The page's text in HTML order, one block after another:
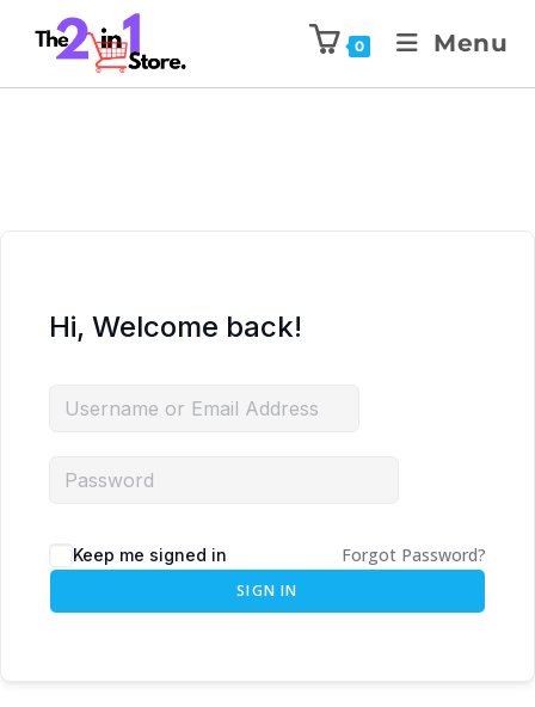
0 Menu
Hi, Welcome back!
Keep me signed in Forgot Password?
SIGN IN